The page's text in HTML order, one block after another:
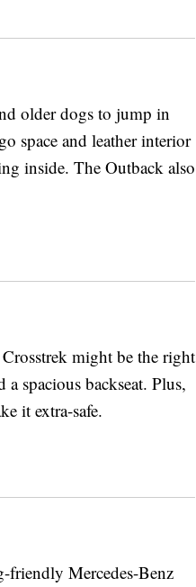
older dogs to jump in
space and leather interior
inside. The Outback also
might be the right
spacious backseat. Plus,
it extra-safe.
friendly Mercedes-Benz